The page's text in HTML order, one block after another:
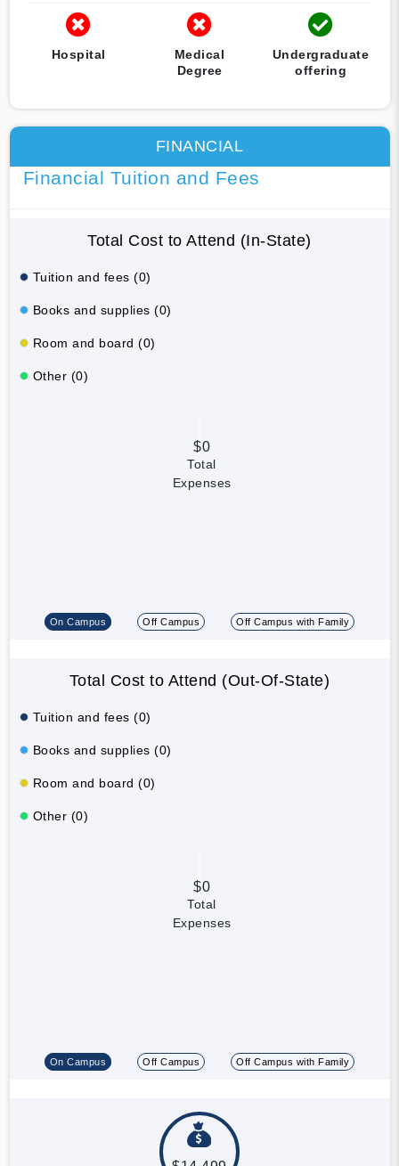
Hospital
Medical
Degree
Undergraduate
offering
FINANCIAL
Financial Tuition and Fees
Total Cost to Attend (In-State)
Tuition and fees (0)
Books and supplies (0)
Room and board (0)
Other (0)
$0
Total
Expenses
On Campus Off Campus Off Campus with Family
Total Cost to Attend (Out-Of-State)
Tuition and fees (0)
Books and supplies (0)
Room and board (0)
Other (0)
$0
Total
Expenses
On Campus Off Campus Off Campus with Family